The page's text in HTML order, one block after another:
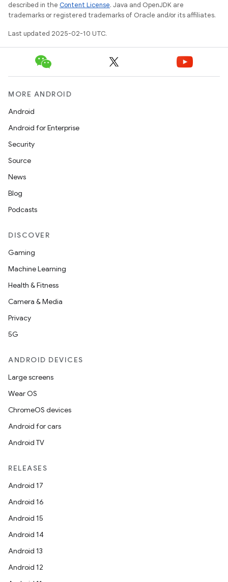
described in the Content License. Java and OpenJDK are
trademarks or registered trademarks of Oracle and/or its affiliates.
Last updated 2025-02-10 UTC.
MORE ANDROID
Android
Android for Enterprise
Security
Source
News
Blog
Podcasts
DISCOVER
Gaming
Machine Learning
Health & Fitness
Camera & Media
Privacy
5G
ANDROID DEVICES
Large screens
Wear OS
ChromeOS devices
Android for cars
Android TV
RELEASES
Android 17
Android 16
Android 15
Android 14
Android 13
Android 12